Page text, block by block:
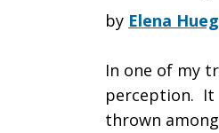
by Elena
In one of my
perception. It
thrown